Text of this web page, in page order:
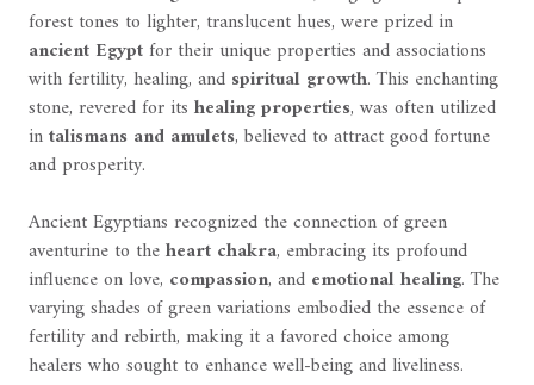
forest tones to lighter, translucent hues, were prized in
ancient Egyptfor their unique properties and associations
with fertility, healing, and spiritual growth. This enchanting
stone, revered for its healing properties, was often utilized
intalismans and amulets, believed to attract good fortune
and prosperity.
Ancient Egyptians recognized the connection of green
aventurine to theheart chakra, embracing its profound
influence on love, compassion, and emotional healing. The
varying shades of green variations embodied the essence of
fertility and rebirth, making it a favored choice among
healers who sought to enhance well-being and liveliness.